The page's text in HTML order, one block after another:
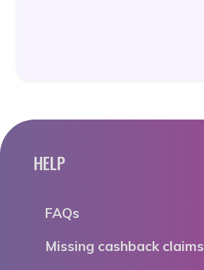
HELP
FAQs
Missing cashback claims